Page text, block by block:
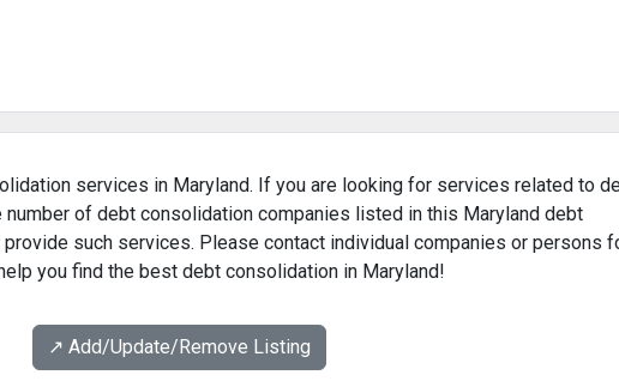
services in Maryland. If you are looking for services related to
number of debt consolidation companies listed in this Maryland debt
such services. Please contact individual companies or persons
you find the best debt consolidation in Maryland!
↗️ Add/Update/Remove Listing